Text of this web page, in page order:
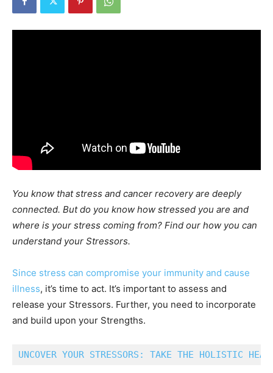
You know that stress and cancer recovery are deeply
connected. But do you know how stressed you are and
where is your stress coming from? Find our how you can
understand your Stressors.
Since stress can compromise your immunity and cause
illness, it’s time to act. It’s important to assess and
release your Stressors. Further, you need to incorporate
and build upon your Strengths.
UNCOVER YOUR STRESSORS: TAKE THE HOLISTIC